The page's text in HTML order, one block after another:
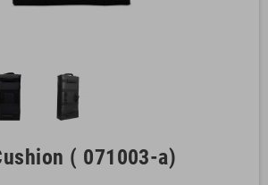
( 071003-a)